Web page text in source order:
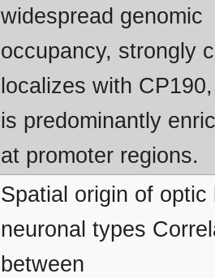
widespread genomic
occupancy, strongly
localizes with
is predominantly
at promoter regions.
Spatial origin of optic
neuronal types
between